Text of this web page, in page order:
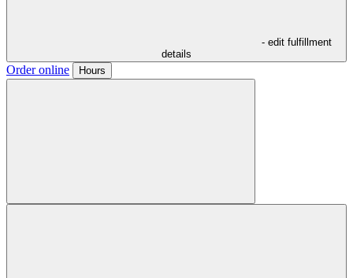
- edit fulfillment
details
Order online Hours